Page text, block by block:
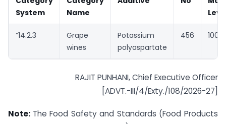
System
Name
“14.2.3
Grape
wines
Potassium
polyaspartate
456 100
RAJIT PUNHANI, Chief Executive Officer
[ADVT.-III/4/Exty./108/2026-27]
Note: The Food Safety and Standards (Food Products